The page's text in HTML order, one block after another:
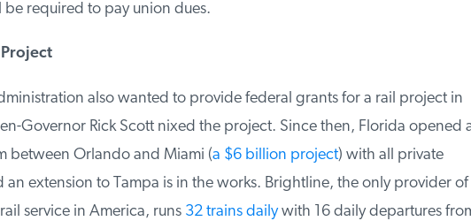
required to pay union dues.
also wanted to provide federal grants for a rail project in
Governor Rick Scott nixed the project. Since then, Florida opened a
between Orlando and Miami ( a $6 billion project) with all private
extension to Tampa is in the works. Brightline, the only provider of
service in America, runs32 trains dailywith 16 daily departures from